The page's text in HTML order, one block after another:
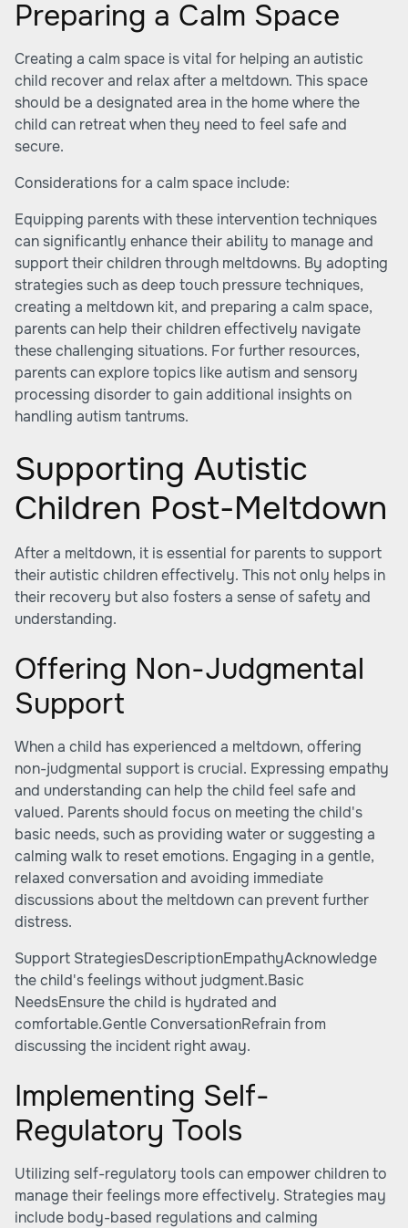
Preparing a Calm Space
Creating a calm space is vital for helping an autistic
child recover and relax after a meltdown. This space
should be a designated area in the home where the
child can retreat when they need to feel safe and
secure.
Considerations for a calm space include:
Equipping parents with these intervention techniques
can significantly enhance their ability to manage and
support their children through meltdowns. By adopting
strategies such as deep touch pressure techniques,
creating a meltdown kit, and preparing a calm space,
parents can help their children effectively navigate
these challenging situations. For further resources,
parents can explore topics likeautism and sensory
processing disorderto gain additional insights on
handling autism tantrums.
Supporting Autistic
Children Post-Meltdown
After a meltdown, it is essential for parents to support
their autistic children effectively. This not only helps in
their recovery but also fosters a sense of safety and
understanding.
Offering Non-Judgmental
Support
When a child has experienced a meltdown, offering
non-judgmental support is crucial. Expressing empathy
and understanding can help the child feel safe and
valued. Parents should focus on meeting the child's
basic needs, such as providing water or suggesting a
calming walk to reset emotions. Engaging in a gentle,
relaxed conversation and avoiding immediate
discussions about the meltdown can prevent further
distress.
Support StrategiesDescriptionEmpathyAcknowledge
the child's feelings without judgment.Basic
NeedsEnsure the child is hydrated and
comfortable.Gentle ConversationRefrain from
discussing the incident right away.
Implementing Self-
Regulatory Tools
Utilizing self-regulatory tools can empower children to
manage their feelings more effectively. Strategies may
include body-based regulations and calming